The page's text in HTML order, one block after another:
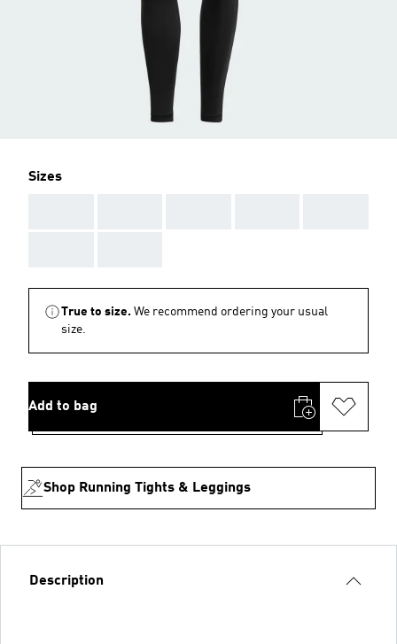
Sizes
True to size. We recommend ordering your usual
size.
Add to bag
Shop Running Tights & Leggings
Description